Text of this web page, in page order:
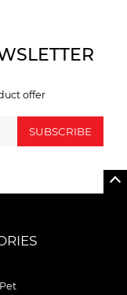
offer
SUBSCRIBE